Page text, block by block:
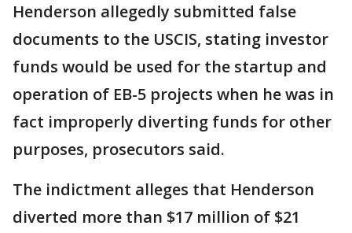
Henderson allegedly submitted false
documents to the USCIS, stating investor
funds would be used for the startup and
operation of EB-5 projects when he was in
fact improperly diverting funds for other
purposes, prosecutors said.
The indictment alleges that Henderson
diverted more than $17 million of $21